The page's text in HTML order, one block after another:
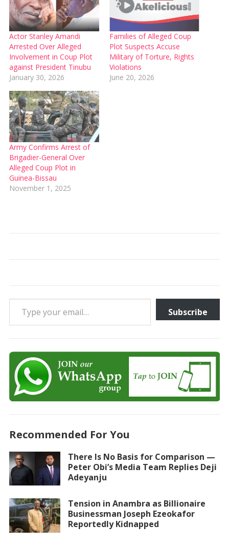
Actor Stanley Amandi
Arrested Over Alleged
Involvement in Coup Plot
against President Tinubu
January 30, 2026
Families of Alleged Coup
Plot Suspects Accuse
Military of Torture, Rights
Violations
June 20, 2026
Army Confirms Arrest of
Brigadier-General Over
Alleged Coup Plot in
Guinea-Bissau
November 1, 2025
Type your email…
Subscribe
Recommended For You
There Is No Basis for Comparison —
Peter Obi’s Media Team Replies Deji
Adeyanju
Tension in Anambra as Billionaire
Businessman Joseph Ezeokafor
Reportedly Kidnapped